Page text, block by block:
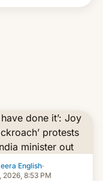
English·
2026, 8:53 PM